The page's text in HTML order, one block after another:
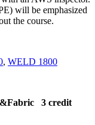
will be emphasized
the course.
, WELD 1800
3 credit